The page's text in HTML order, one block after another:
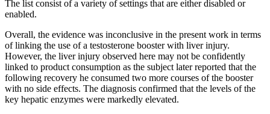
The list consist of a variety of settings that are either disabled or
enabled.
Overall, the evidence was inconclusive in the present work in terms
of linking the use of a testosterone booster with liver injury.
However, the liver injury observed here may not be confidently
linked to product consumption as the subject later reported that the
following recovery he consumed two more courses of the booster
with no side effects. The diagnosis confirmed that the levels of the
key hepatic enzymes were markedly elevated.